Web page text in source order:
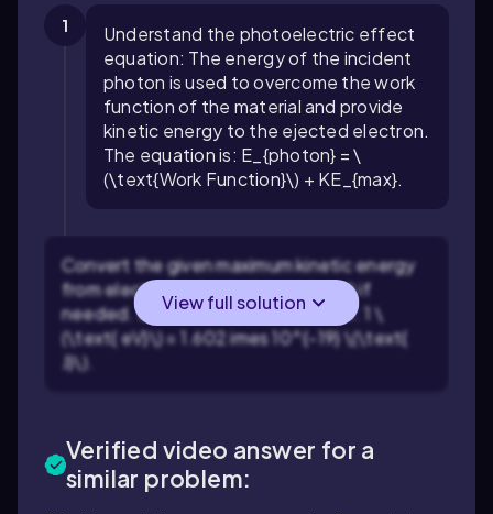
1
Understand the photoelectric effect
equation: The energy of the incident
photon is used to overcome the work
function of the material and provide
kinetic energy to the ejected electron.
The equation is: E_{photon} = \
(\text{Work Function}\) + KE_{max}.
Convert the given maximum kinetic energy
from electron volts (eV) to joules (J) if
needed. Use the conversion factor: 1 \
(\text{ eV}\) = 1.602 imes 10^{-19} \(\text{
J}\).
View full solution
Verified video answer for a
similar problem: